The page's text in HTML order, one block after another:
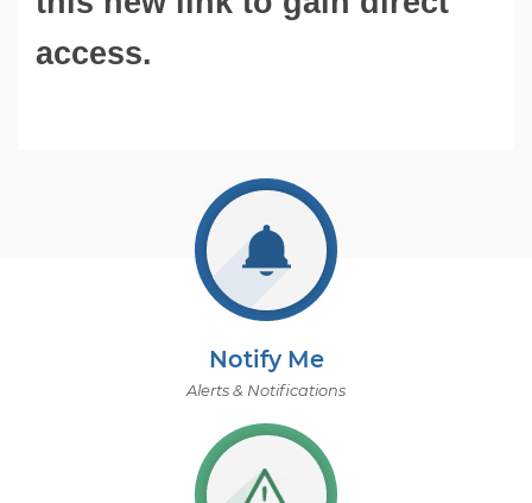
access.
Notify Me
Alerts & Notifications